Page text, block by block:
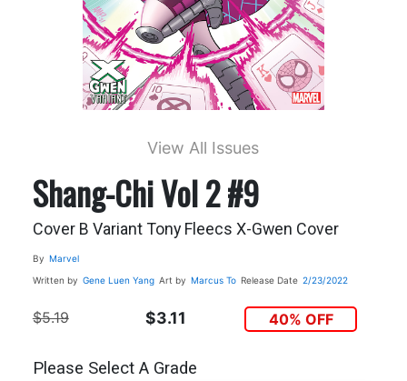
View All Issues
Shang-Chi Vol 2 #9
Cover B Variant Tony Fleecs X-Gwen Cover
By Marvel
Written by Gene Luen Yang Art by Marcus To Release Date 2/23/2022
$5.19 $3.11 40% OFF
Please Select A Grade